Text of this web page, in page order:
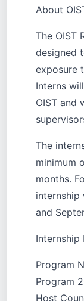
About
The OIST
designed
exposure
Interns
OIST and
The
minimum
months.
internship
and
Internship
Program
Program
Host